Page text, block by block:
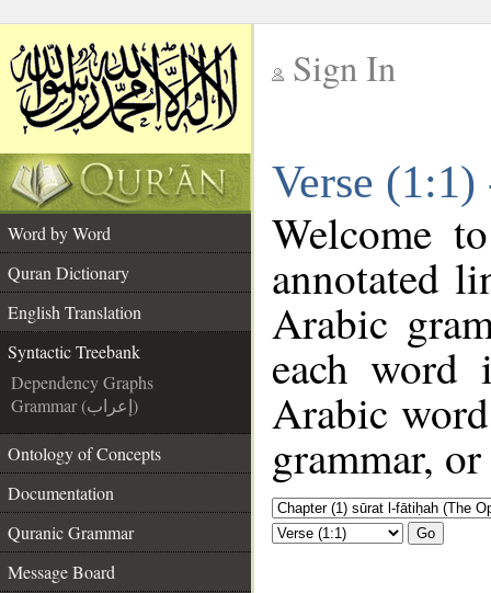
Sign In
Verse
Word by Word
Quran Dictionary
English Translation
Syntactic Treebank
Dependency Graphs
Grammar (إعراب)
Ontology of Concepts
Documentation
Quranic Grammar
Message Board
Welcome
annotated
Arabic
each
Arabic
grammar,
Go